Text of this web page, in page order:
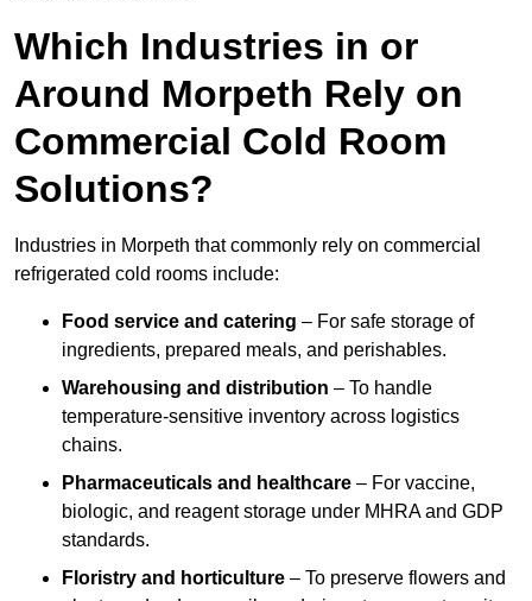
Which Industries in or
Around Morpeth Rely on
Commercial Cold Room
Solutions?
Industries in Morpeth that commonly rely on commercial
refrigerated cold rooms include:
Food service and catering – For safe storage of
ingredients, prepared meals, and perishables.
Warehousing and distribution – To handle
temperature-sensitive inventory across logistics
chains.
Pharmaceuticals and healthcare – For vaccine,
biologic, and reagent storage under MHRA and GDP
standards.
Floristry and horticulture – To preserve flowers and